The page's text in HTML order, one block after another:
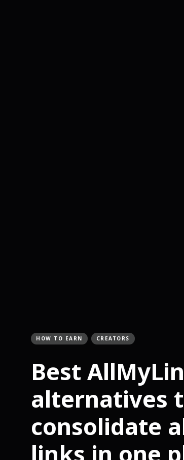
HOW TO EARN CREATORS
Best
alternatives
consolidate
links in one